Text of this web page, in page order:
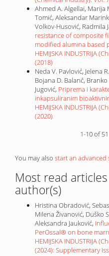
Ahmed A. Algellai, Marija
Tomić, Aleksandar
Volkov-Husović, Radmila
resistance of composite
modified alumina based
HEMIJSKA INDUSTRIJA
(2018)
Neda V. Pavlović, Jelena
Bojana D. Balanč,
Jugović, Priprema i
inkapsuliranim
HEMIJSKA INDUSTRIJA
(2020)
1-10 of 51
You may also start an advanced
Most read
author(s)
Hristina Obradović,
Milena Živanović, Duško
Aleksandra Jauković,
PerOssal® on bone
HEMIJSKA INDUSTRIJA
(2024): Supplementary